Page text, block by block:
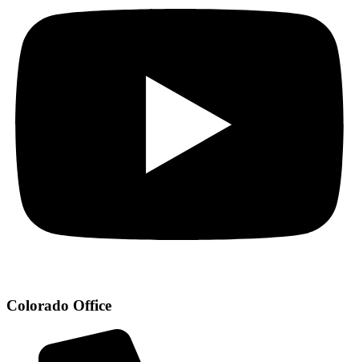
Colorado Office